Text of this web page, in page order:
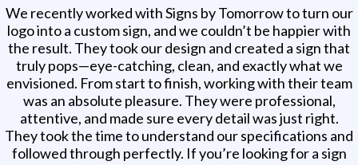
We recently worked with Signs by Tomorrow to turn our
logo into a custom sign, and we couldn’t be happier with
the result. They took our design and created a sign that
truly pops—eye-catching, clean, and exactly what we
envisioned. From start to finish, working with their team
was an absolute pleasure. They were professional,
attentive, and made sure every detail was just right.
They took the time to understand our specifications and
followed through perfectly. If you’re looking for a sign